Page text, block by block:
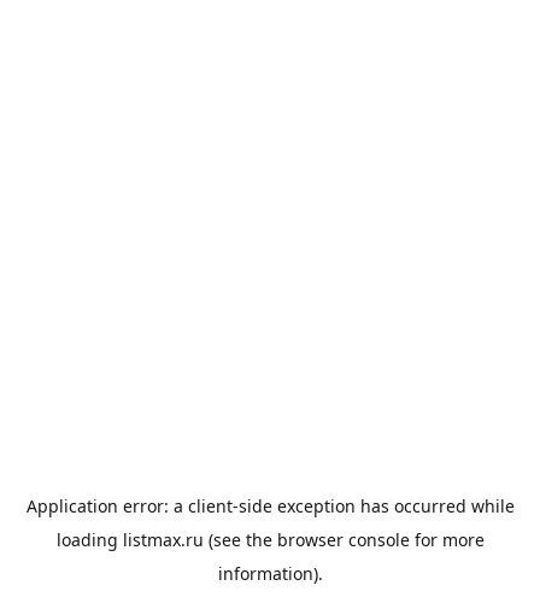
Application error: a client-side exception has occurred while
loading listmax.ru (see the browser consolefor more
information).